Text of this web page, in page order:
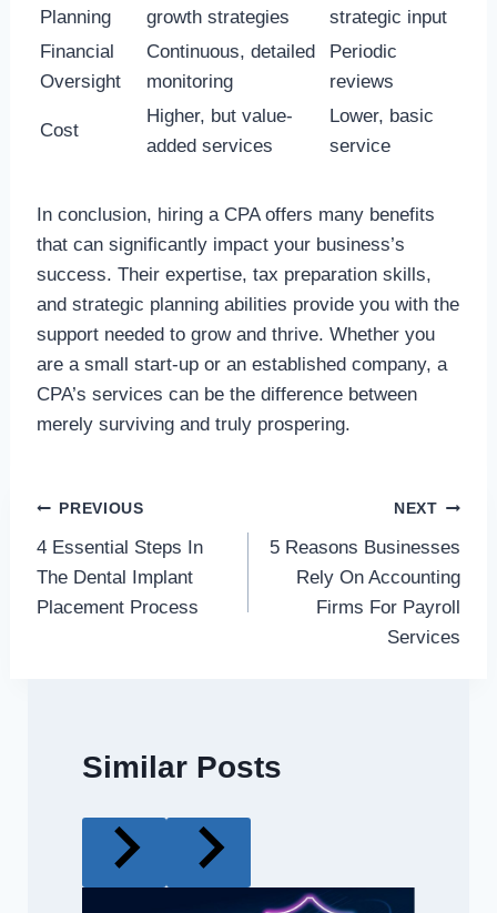
Planning
growth strategies
strategic input
Financial
Oversight
Continuous, detailed
monitoring
Periodic
reviews
Cost
Higher, but value-
added services
Lower, basic
service
In conclusion, hiring a CPA offers many benefits
that can significantly impact your business’s
success. Their expertise, tax preparation skills,
and strategic planning abilities provide you with the
support needed to grow and thrive. Whether you
are a small start-up or an established company, a
CPA’s services can be the difference between
merely surviving and truly prospering.
Post
navigation
PREVIOUS
4 Essential Steps In
The Dental Implant
Placement Process
NEXT
5 Reasons Businesses
Rely On Accounting
Firms For Payroll
Services
Similar Posts